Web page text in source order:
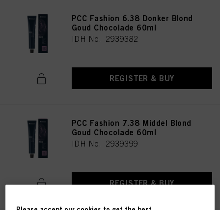
PCC Fashion 6.38 Donker Blond
Goud Chocolade 60ml
IDH No. 2939382
REGISTER & BUY
PCC Fashion 7.38 Middel Blond
Goud Chocolade 60ml
IDH No. 2939399
REGISTER & BUY